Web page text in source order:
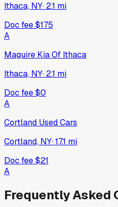
Ithaca, NY· 2.1 mi
Doc fee$175
A
Maguire Kia Of Ithaca
Ithaca, NY· 2.1 mi
Doc fee$0
A
Cortland Used Cars
Cortland, NY·17.1 mi
Doc fee$21
A
Frequently Asked